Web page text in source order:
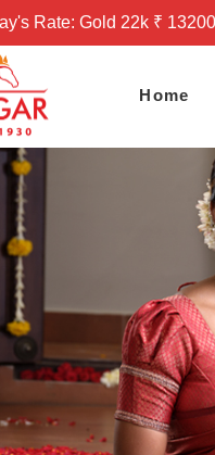
Rate: Gold 22k ₹ 13200
Home